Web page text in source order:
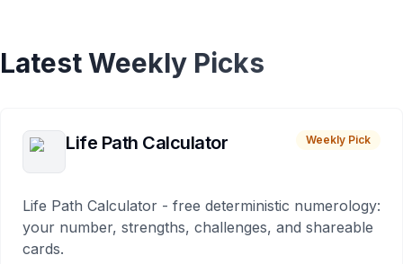
Latest Weekly Picks
Life Path Calculator Weekly Pick
Life Path Calculator - free deterministic numerology:
your number, strengths, challenges, and shareable
cards.